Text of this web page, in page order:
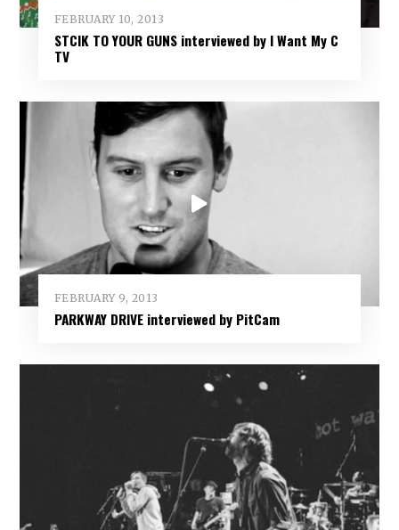
FEBRUARY 10, 2013
STCIK TO YOUR GUNS interviewed by I Want My C
TV
FEBRUARY 9, 2013
PARKWAY DRIVE interviewed by PitCam